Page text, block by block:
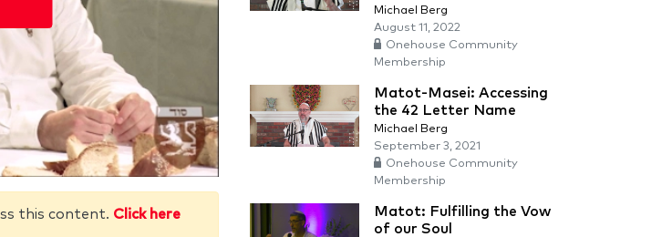
this content. Click here
Michael Berg
August 11, 2022
Onehouse Community
Membership
Matot-Masei: Accessing
the 42 Letter Name
Michael Berg
September 3, 2021
Onehouse Community
Membership
Matot: Fulfilling the Vow
of our Soul